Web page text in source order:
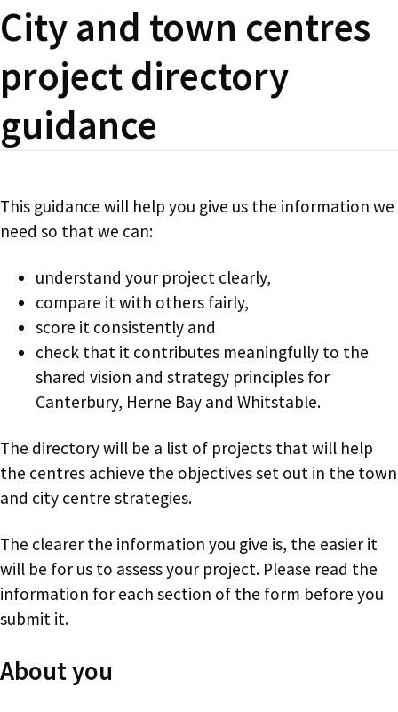
City and town centres
project directory
guidance
This guidance will help you give us the information we
need so that we can:
understand your project clearly,
compare it with others fairly,
score it consistently and
check that it contributes meaningfully to the
shared vision and strategy principles for
Canterbury, Herne Bay and Whitstable.
The directory will be a list of projects that will help
the centres achieve the objectives set out in the town
and city centre strategies.
The clearer the information you give is, the easier it
will be for us to assess your project. Please read the
information for each section of the form before you
submit it.
About you